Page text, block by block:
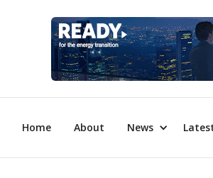
Home About News